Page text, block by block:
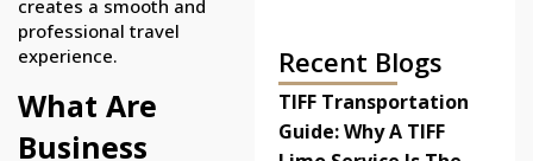
creates a smooth and
professional travel
experience.
What Are
Business
Recent Blogs
TIFF Transportation
Guide: Why A TIFF